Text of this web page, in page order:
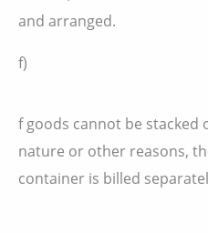
and arranged.
f)
f goods cannot be
nature or other reasons,
container is billed